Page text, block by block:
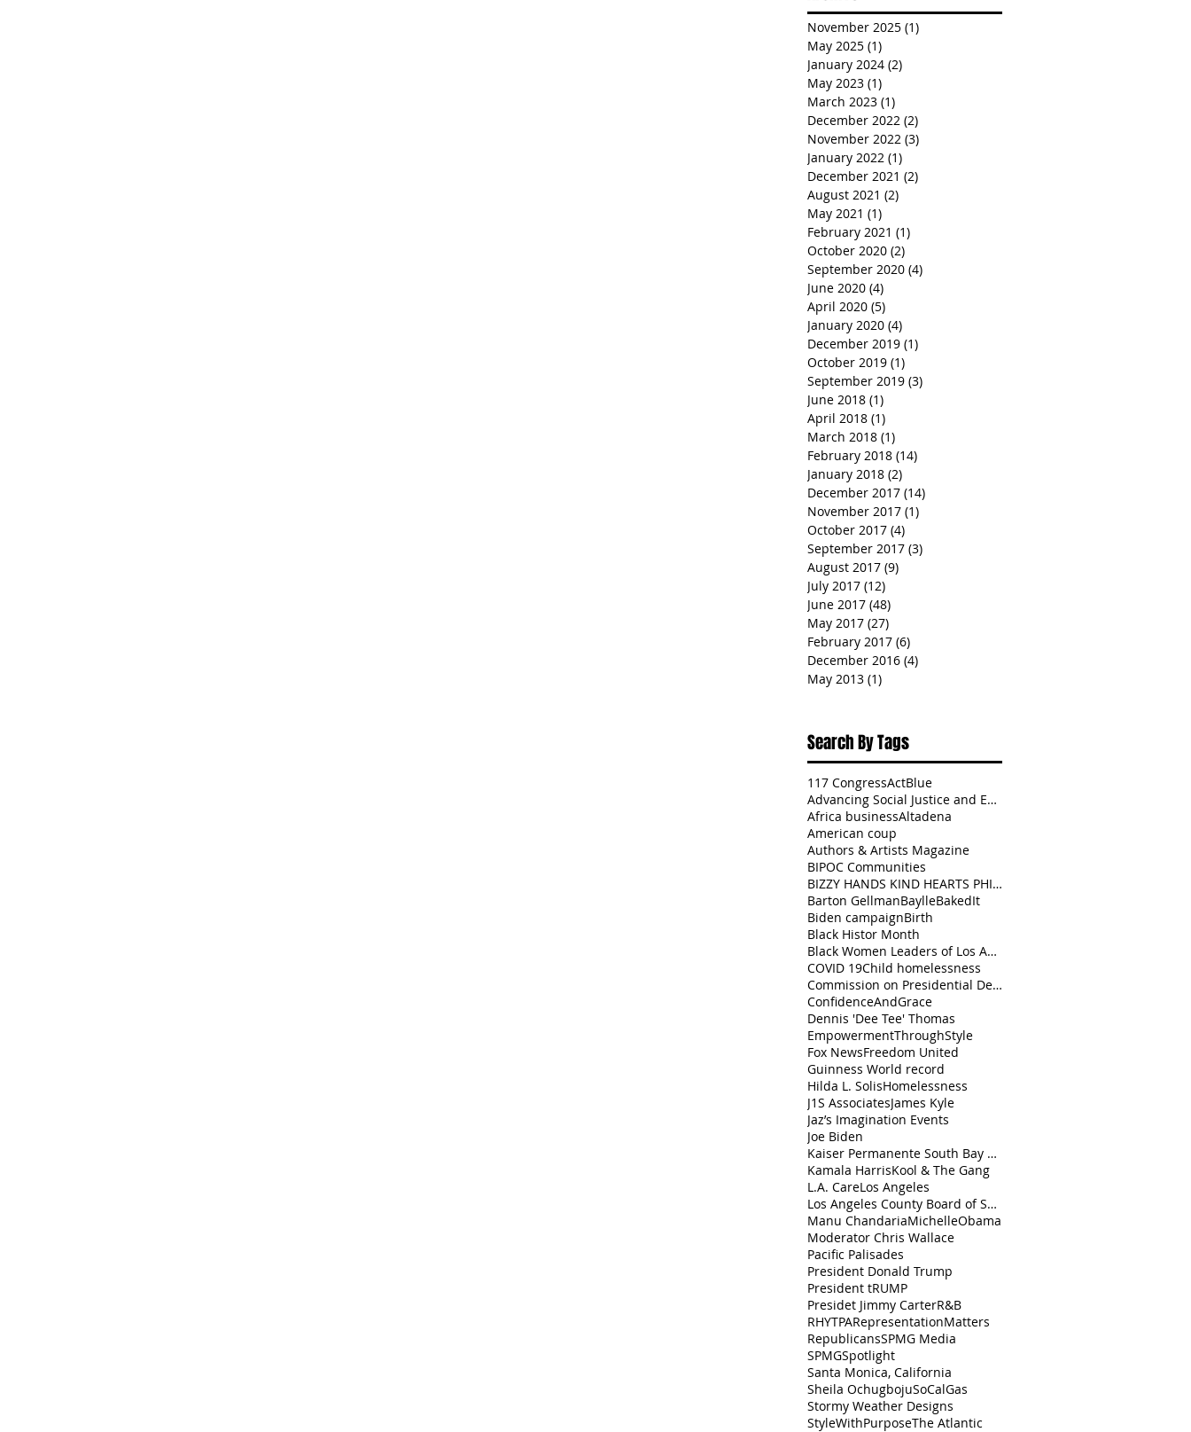
November 2025 (1)
May 2025 (1)
January 2024 (2)
May 2023 (1)
March 2023 (1)
December 2022 (2)
November 2022 (3)
January 2022 (1)
December 2021 (2)
August 2021 (2)
May 2021 (1)
February 2021 (1)
October 2020 (2)
September 2020 (4)
June 2020 (4)
April 2020 (5)
January 2020 (4)
December 2019 (1)
October 2019 (1)
September 2019 (3)
June 2018 (1)
April 2018 (1)
March 2018 (1)
February 2018 (14)
January 2018 (2)
December 2017 (14)
November 2017 (1)
October 2017 (4)
September 2017 (3)
August 2017 (9)
July 2017 (12)
June 2017 (48)
May 2017 (27)
February 2017 (6)
December 2016 (4)
May 2013 (1)
Search By Tags
117 CongressActBlue
Advancing Social Justice and Equity
Africa businessAltadena
American coup
Authors & Artists Magazine
BIPOC Communities
BIZZY HANDS KIND HEARTS PHILANTHROPY
Barton GellmanBaylleBakedIt
Biden campaignBirth
Black Histor Month
Black Women Leaders of Los Angeles
COVID 19Child homelessness
Commission on Presidential Debates
ConfidenceAndGrace
Dennis 'Dee Tee' Thomas
EmpowermentThroughStyle
Fox NewsFreedom United
Guinness World record
Hilda L. SolisHomelessness
J1S AssociatesJames Kyle
Jaz’s Imagination Events
Joe Biden
Kaiser Permanente South Bay Medical Center
Kamala HarrisKool & The Gang
L.A. CareLos Angeles
Los Angeles County Board of Supervisors
Manu ChandariaMichelleObama
Moderator Chris Wallace
Pacific Palisades
President Donald Trump
President tRUMP
Presidet Jimmy CarterR&B
RHYTPARepresentationMatters
RepublicansSPMG Media
SPMGSpotlight
Santa Monica, California
Sheila OchugbojuSoCalGas
Stormy Weather Designs
StyleWithPurposeThe Atlantic